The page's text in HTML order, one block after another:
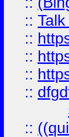
::
::
::
::
::
::